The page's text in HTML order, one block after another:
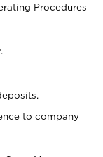
Procedures
to company